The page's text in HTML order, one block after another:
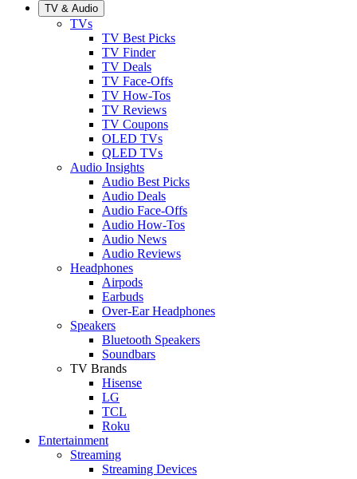
TV & Audio
TVs
TV Best Picks
TV Finder
TV Deals
TV Face-Offs
TV How-Tos
TV Reviews
TV Coupons
OLED TVs
QLED TVs
Audio Insights
Audio Best Picks
Audio Deals
Audio Face-Offs
Audio How-Tos
Audio News
Audio Reviews
Headphones
Airpods
Earbuds
Over-Ear Headphones
Speakers
Bluetooth Speakers
Soundbars
TV Brands
Hisense
LG
TCL
Roku
Entertainment
Streaming
Streaming Devices